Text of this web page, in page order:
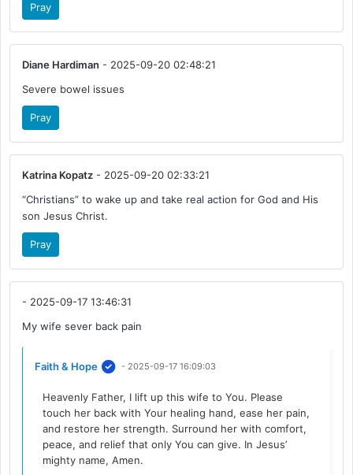
Pray
Diane Hardiman - 2025-09-20 02:48:21
Severe bowel issues
Pray
Katrina Kopatz - 2025-09-20 02:33:21
“Christians” to wake up and take real action for God and His
son Jesus Christ.
Pray
- 2025-09-17 13:46:31
My wife sever back pain
Faith & Hope - 2025-09-17 16:09:03
Heavenly Father, I lift up this wife to You. Please
touch her back with Your healing hand, ease her pain,
and restore her strength. Surround her with comfort,
peace, and relief that only You can give. In Jesus’
mighty name, Amen.